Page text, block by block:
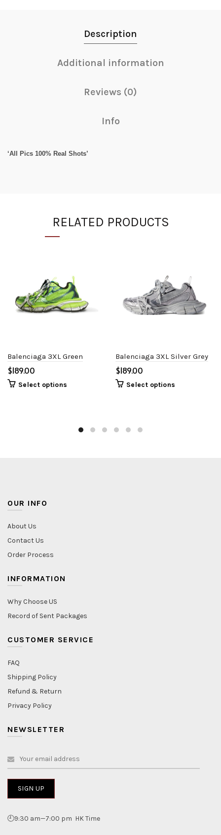
Description
Additional information
Reviews (0)
Info
‘All Pics 100% Real Shots’
RELATED PRODUCTS
Balenciaga 3XL Green
$
Select options
Balenciaga 3XL Silver Grey
$
Select options
OUR INFO
About Us
Contact Us
Order Process
INFORMATION
Why Choose US
Record of Sent Packages
CUSTOMER SERVICE
FAQ
Shipping Policy
Refund & Return
Privacy Policy
NEWSLETTER
🕘9:30 am—7:00 pm HK Time